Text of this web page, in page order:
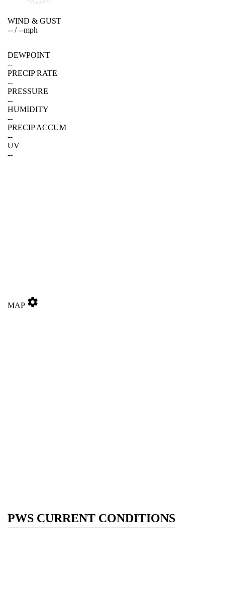
WIND & GUST
-- /--mph
DEWPOINT
--
PRECIP RATE
--
PRESSURE
--
HUMIDITY
--
PRECIP ACCUM
--
UV
--
MAP settings
PWS CURRENT CONDITIONS